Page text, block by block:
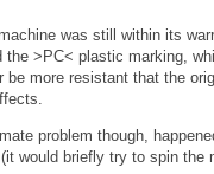
was still within its
the >PC< plastic marking,
be more resistant that the
problem though,
would briefly try to spin the